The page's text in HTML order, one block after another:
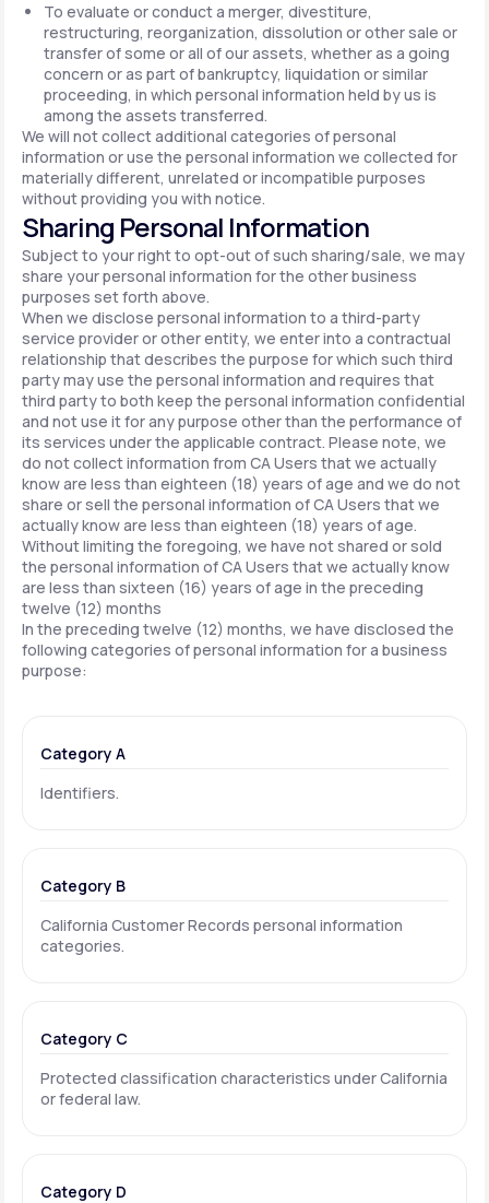
To evaluate or conduct a merger, divestiture,
restructuring, reorganization, dissolution or other sale or
transfer of some or all of our assets, whether as a going
concern or as part of bankruptcy, liquidation or similar
proceeding, in which personal information held by us is
among the assets transferred.
We will not collect additional categories of personal
information or use the personal information we collected for
materially different, unrelated or incompatible purposes
without providing you with notice.
Sharing Personal Information
Subject to your right to opt-out of such sharing/sale, we may
share your personal information for the other business
purposes set forth above.
When we disclose personal information to a third-party
service provider or other entity, we enter into a contractual
relationship that describes the purpose for which such third
party may use the personal information and requires that
third party to both keep the personal information confidential
and not use it for any purpose other than the performance of
its services under the applicable contract. Please note, we
do not collect information from CA Users that we actually
know are less than eighteen (18) years of age and we do not
share or sell the personal information of CA Users that we
actually know are less than eighteen (18) years of age.
Without limiting the foregoing, we have not shared or sold
the personal information of CA Users that we actually know
are less than sixteen (16) years of age in the preceding
twelve (12) months
In the preceding twelve (12) months, we have disclosed the
following categories of personal information for a business
purpose:
Category A
Identifiers.
Category B
California Customer Records personal information
categories.
Category C
Protected classification characteristics under California
or federal law.
Category D